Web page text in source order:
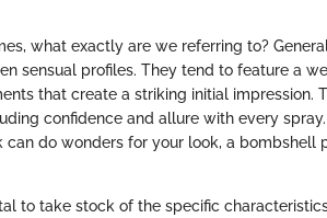
what exactly are we referring to?
sensual profiles. They tend to feature a
that create a striking initial impression.
confidence and allure with every
do wonders for your look, a bombshell
to take stock of the specific